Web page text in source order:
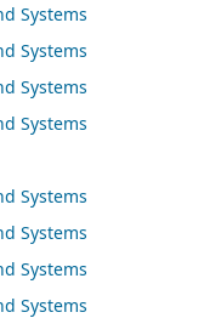
Systems
Systems
Systems
Systems
Systems
Systems
Systems
Systems